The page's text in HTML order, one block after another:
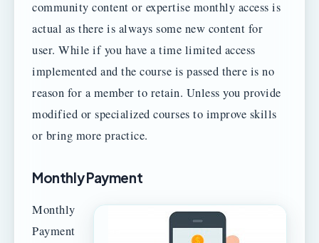
community content or expertise monthly access is
actual as there is always some new content for
user. While if you have a time limited access
implemented and the course is passed there is no
reason for a member to retain. Unless you provide
modified or specialized courses to improve skills
or bring more practice.
Monthly Payment
Monthly
Payment